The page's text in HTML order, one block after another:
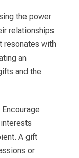
the power
relationships
resonates with
an
and the
Encourage
A gift
or